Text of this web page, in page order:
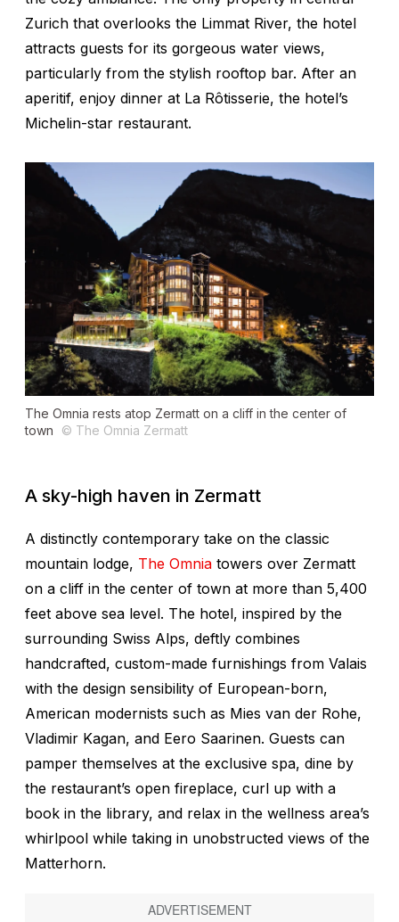
Zurich that overlooks the Limmat River, the hotel
attracts guests for its gorgeous water views,
particularly from the stylish rooftop bar. After an
aperitif, enjoy dinner at La Rôtisserie, the hotel’s
Michelin-star restaurant.
The Omnia rests atop Zermatt on a cliff in the center of
town
© The Omnia Zermatt
A sky-high haven in Zermatt
A distinctly contemporary take on the classic
mountain lodge, The Omnia towers over Zermatt
on a cliff in the center of town at more than 5,400
feet above sea level. The hotel, inspired by the
surrounding Swiss Alps, deftly combines
handcrafted, custom-made furnishings from Valais
with the design sensibility of European-born,
American modernists such as Mies van der Rohe,
Vladimir Kagan, and Eero Saarinen. Guests can
pamper themselves at the exclusive spa, dine by
the restaurant’s open fireplace, curl up with a
book in the library, and relax in the wellness area’s
whirlpool while taking in unobstructed views of the
Matterhorn.